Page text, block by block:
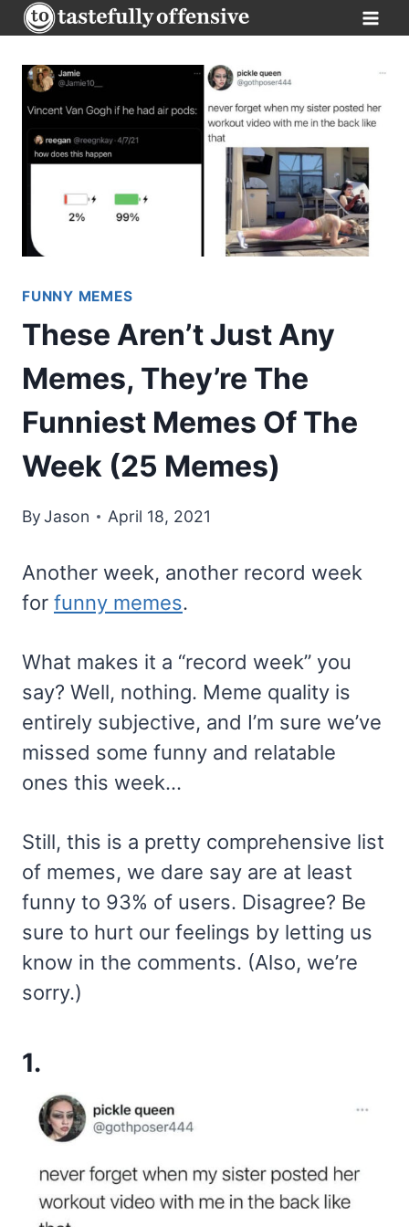
Skip
to
content
FUNNY MEMES
These Aren’t Just Any
Memes, They’re The
Funniest Memes Of The
Week (25 Memes)
ByJason April 18, 2021
Another week, another record week
for funny memes.
What makes it a “record week” you
say? Well, nothing. Meme quality is
entirely subjective, and I’m sure we’ve
missed some funny and relatable
ones this week…
Still, this is a pretty comprehensive list
of memes, we dare say are at least
funny to 93% of users. Disagree? Be
sure to hurt our feelings by letting us
know in the comments. (Also, we’re
sorry.)
1.